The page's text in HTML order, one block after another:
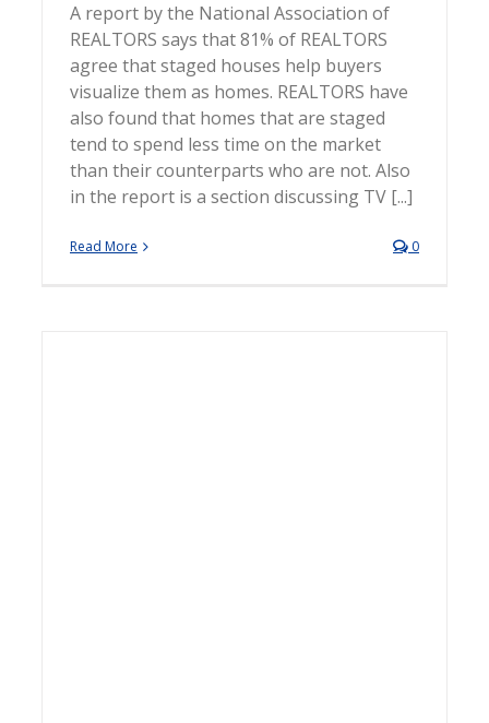
A report by the National Association of
REALTORS says that 81% of REALTORS
agree that staged houses help buyers
visualize them as homes. REALTORS have
also found that homes that are staged
tend to spend less time on the market
than their counterparts who are not. Also
in the report is a section discussing TV [...]
Read More 0